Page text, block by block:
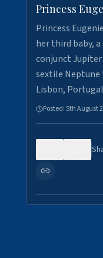
Princess
Princess
her third baby,
conjunct
sextile Neptune
Lisbon,
Posted: 5th August